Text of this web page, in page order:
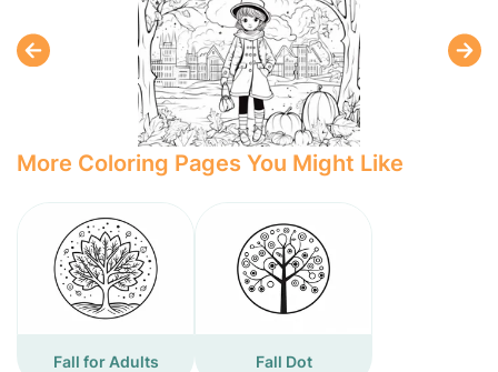
More Coloring Pages You Might Like
Fall for Adults Fall Dot